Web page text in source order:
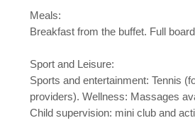
Meals:
Breakfast from the buffet. Full
Sport and Leisure:
Sports and entertainment: Tennis
providers). Wellness: Massages
Child supervision: mini club and